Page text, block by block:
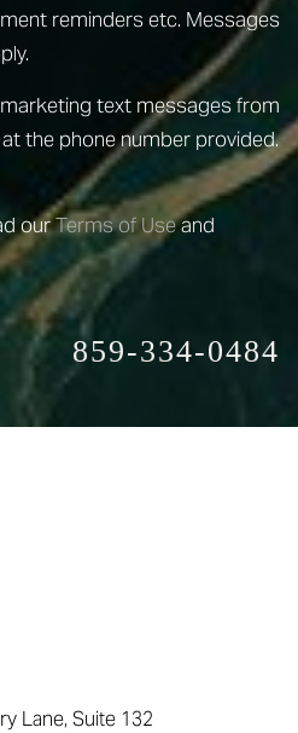
reminders etc. Messages
text messages from
the phone number provided.
ourTerms of Useand
859-334-0484
Lane, Suite 132